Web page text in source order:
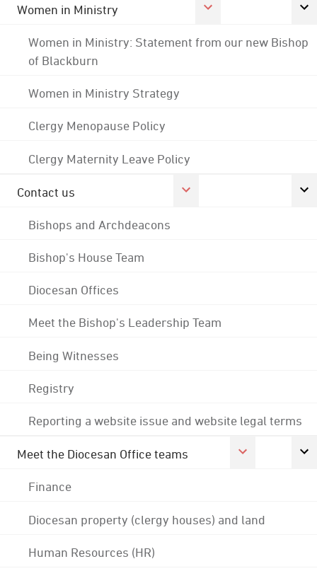
Women in Ministry
Women in Ministry: Statement from our new Bishop
of Blackburn
Women in Ministry Strategy
Clergy Menopause Policy
Clergy Maternity Leave Policy
Contact us
Bishops and Archdeacons
Bishop's House Team
Diocesan Offices
Meet the Bishop's Leadership Team
Being Witnesses
Registry
Reporting a website issue and website legal terms
Meet the Diocesan Office teams
Finance
Diocesan property (clergy houses) and land
Human Resources (HR)